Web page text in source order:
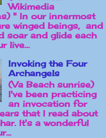
Wikimedia
" In our innermost
winged beings, and
soar and glide each
live...
Invoking the Four
Archangels
(Va Beach sunrise)
I've been practicing
an invocation for
that I read about
It's a wonderful